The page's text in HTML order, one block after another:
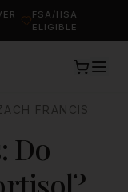
FSA/HSA
ELIGIBLE
FRANCIS
Do